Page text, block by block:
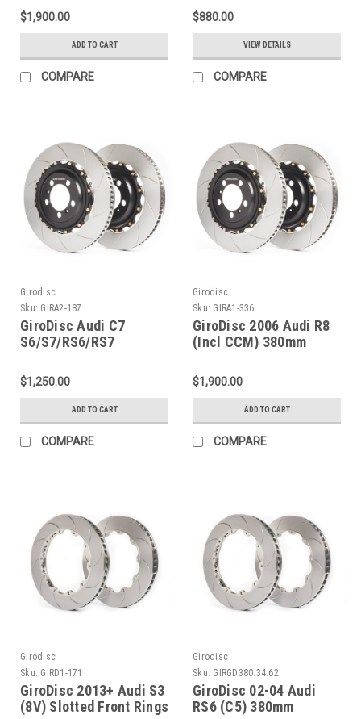
2-Piece Iron
Conversion Slotted
Rotors - A1-355
$1,900.00
ADD TO CART
COMPARE
$880.00
VIEW DETAILS
COMPARE
Girodisc
Sku: GIRA2-187
GiroDisc Audi C7
S6/S7/RS6/RS7
Slotted Rotors - A2-187
$1,250.00
ADD TO CART
COMPARE
Girodisc
Sku: GIRA1-336
GiroDisc 2006 Audi R8
(Incl CCM) 380mm
A1-336
$1,900.00
ADD TO CART
COMPARE
Girodisc
Sku: GIRD1-171
GiroDisc 2013+ Audi S3
(8V) Slotted Front Rings
Girodisc
Sku: GIRGD380.34.62
GiroDisc 02-04 Audi
RS6 (C5) 380mm